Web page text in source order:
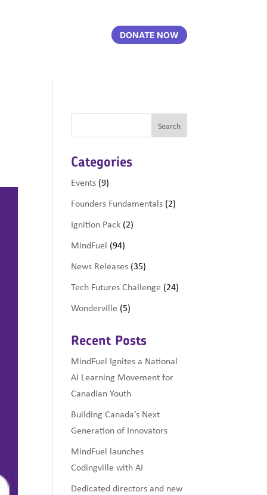
DONATE NOW
Categories
Events (9)
Founders Fundamentals (2)
Ignition Pack (2)
MindFuel (94)
News Releases (35)
Tech Futures Challenge (24)
Wonderville (5)
Recent Posts
MindFuel Ignites a National
AI Learning Movement for
Canadian Youth
Building Canada’s Next
Generation of Innovators
MindFuel launches
Codingville with AI
Dedicated directors and new